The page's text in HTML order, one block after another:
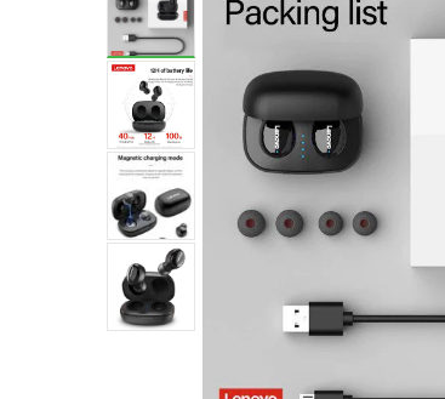
based on
customer
ratings